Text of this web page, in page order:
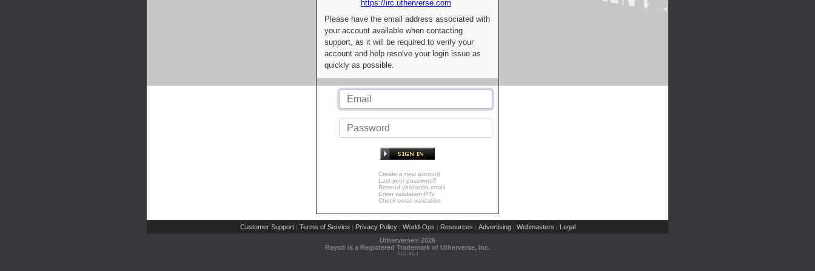
https://irc.utherverse.com
Please have the email address associated with
your account available when contacting
support, as it will be required to verify your
account and help resolve your login issue as
quickly as possible.
Create a new account
Lost your password?
Resend validation email
Enter validation PIN
Check email validation
Customer Support | Terms of Service | Privacy Policy | World-Ops | Resources | Advertising | Webmasters | Legal
Utherverse® 2026
Rays® is a Registered Trademark of Utherverse, Inc.
RLC-IIS-1